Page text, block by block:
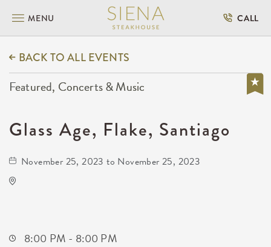
MENU CALL
BACK TO ALL EVENTS
Featured, Concerts & Music
Glass Age, Flake, Santiago
November 25, 2023 to November 25, 2023
8:00 PM - 8:00 PM